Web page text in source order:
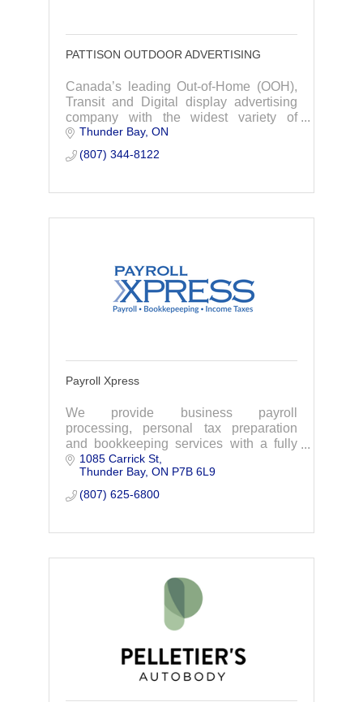
PATTISON OUTDOOR ADVERTISING
Canada’s leading Out-of-Home (OOH),
Transit and Digital display advertising
company with the widest variety of
products in over 200 markets.
Thunder Bay ON
(807) 344-8122
Payroll Xpress
We provide business payroll
processing, personal tax preparation
and bookkeeping services with a fully
Xero Certified staff in Canada.
1085 Carrick St
Thunder Bay ON P7B 6L9
(807) 625-6800